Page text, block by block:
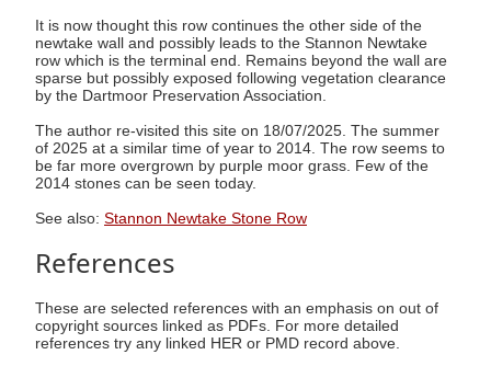
It is now thought this row continues the other side of the
newtake wall and possibly leads to the Stannon Newtake
row which is the terminal end. Remains beyond the wall are
sparse but possibly exposed following vegetation clearance
by the Dartmoor Preservation Association.
The author re-visited this site on 18/07/2025. The summer
of 2025 at a similar time of year to 2014. The row seems to
be far more overgrown by purple moor grass. Few of the
2014 stones can be seen today.
See also: Stannon Newtake Stone Row
References
These are selected references with an emphasis on out of
copyright sources linked as PDFs. For more detailed
references try any linked HER or PMD record above.